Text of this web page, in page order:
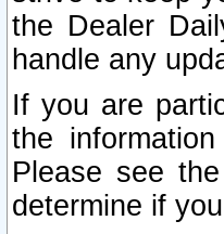
the Dealer
handle any
If you are
the
Please see
determine if